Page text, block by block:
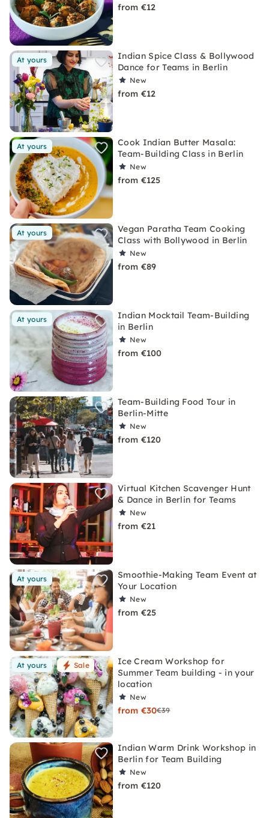
from €12
At yours
Indian Spice Class & Bollywood
Dance for Teams in Berlin
New
from €12
At yours
Cook Indian Butter Masala:
Team-Building Class in Berlin
New
from €125
At yours
Vegan Paratha Team Cooking
Class with Bollywood in Berlin
New
from €89
At yours
Indian Mocktail Team-Building
in Berlin
New
from €100
Team-Building Food Tour in
Berlin-Mitte
New
from €120
Virtual Kitchen Scavenger Hunt
& Dance in Berlin for Teams
New
from €21
At yours
Smoothie-Making Team Event at
Your Location
New
from €25
At yours Sale
Ice Cream Workshop for
Summer Team building - in your
location
New
from €30€39
Indian Warm Drink Workshop in
Berlin for Team Building
New
from €120